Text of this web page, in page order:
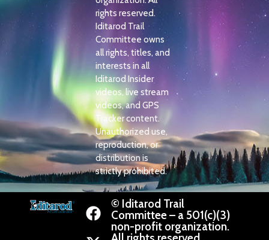
rights reserved.
Iditarod Trail
Committee owns
all rights, titles, and
interests in all
Iditarod Insider
videos, live stream
videos, and GPS
Tracker content.
Unauthorized use,
reproduction, or
distribution is
strictly prohibited.
© Iditarod Trail
Committee – a 501(c)(3)
non-profit organization.